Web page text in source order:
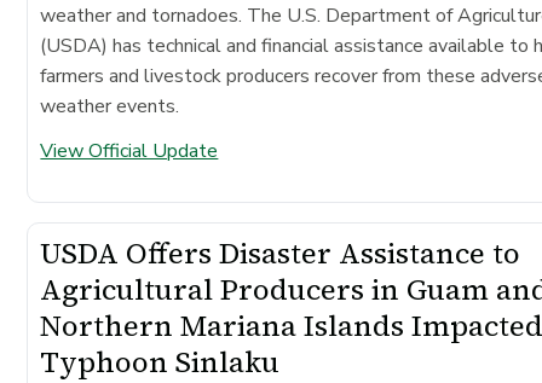
weather and tornadoes. The U.S. Department of
(USDA) has technical and financial assistance available to
farmers and livestock producers recover from these
weather events.
View Official Update
USDA Offers Disaster Assistance to
Agricultural Producers in Guam
Northern Mariana Islands
Typhoon Sinlaku